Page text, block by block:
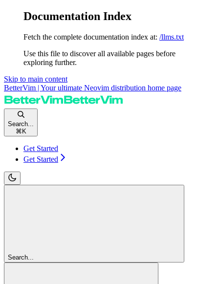
Documentation Index
Fetch the complete documentation index at: /llms.txt
Use this file to discover all available pages before
exploring further.
Skip to main content
BetterVim | Your ultimate Neovim distribution home page
Search...
⌘ K
Get Started
Get Started
Search...